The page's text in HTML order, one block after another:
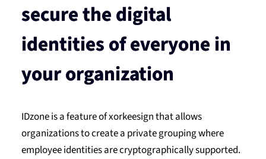
secure the digital
identities of everyone in
your organization
IDzone is a feature of xorkeesign that allows
organizations to create a private grouping where
employee identities are cryptographically supported.